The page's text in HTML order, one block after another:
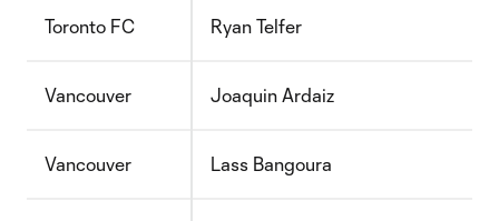
Toronto FC Ryan Telfer
Vancouver Joaquin Ardaiz
Vancouver Lass Bangoura